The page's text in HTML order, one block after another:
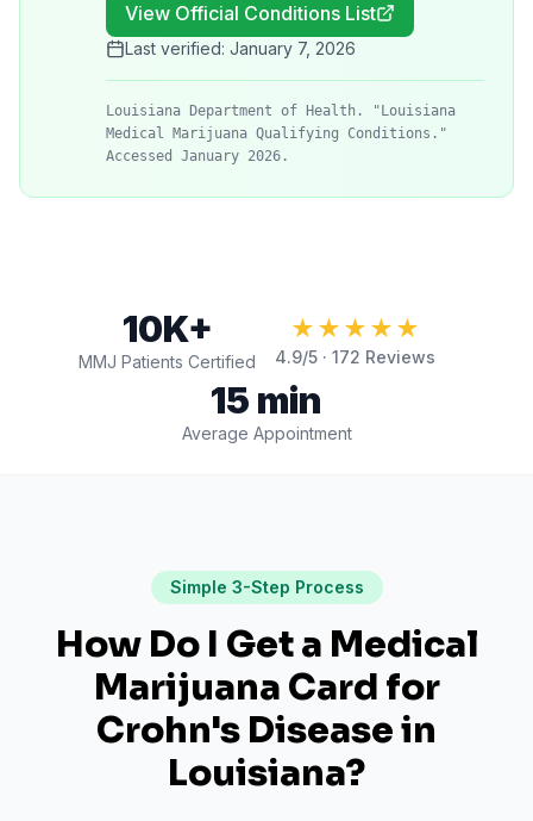
View Official Conditions List
Last verified: January 7, 2026
Louisiana Department of Health. "Louisiana
Medical Marijuana Qualifying Conditions."
Accessed January 2026.
10K+
MMJ Patients Certified
★★★★★
4.9/5 · 172 Reviews
15 min
Average Appointment
Simple 3-Step Process
How Do I Get a Medical
Marijuana Card for
Crohn's Diseasein
Louisiana?